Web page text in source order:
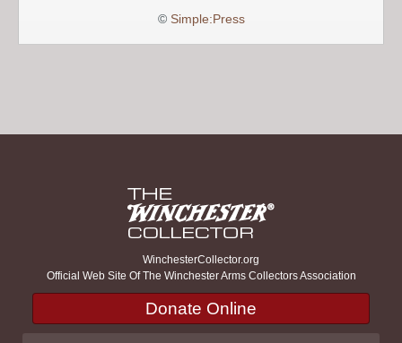
© Simple:Press
WinchesterCollector.org
Official Web Site Of The Winchester Arms Collectors Association
Donate Online